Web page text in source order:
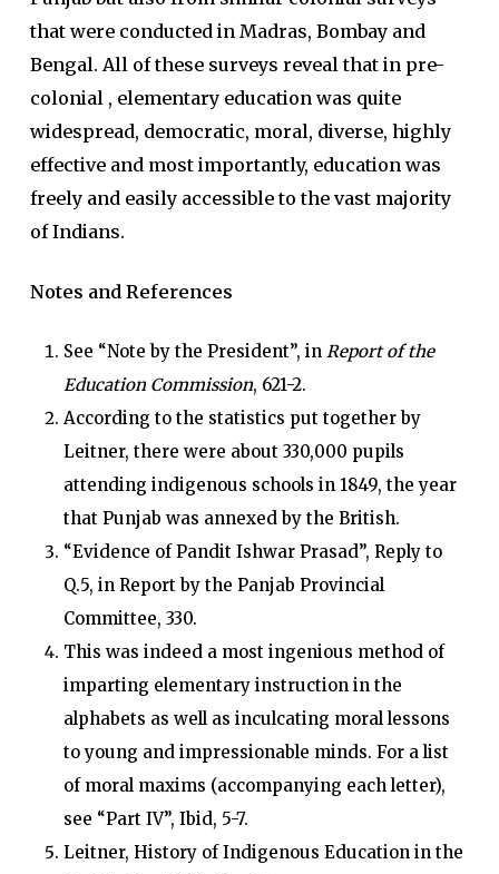
that were conducted in Madras, Bombay and
Bengal. All of these surveys reveal that in pre-
colonial , elementary education was quite
widespread, democratic, moral, diverse, highly
effective and most importantly, education was
freely and easily accessible to the vast majority
of Indians.
Notes and References
See “Note by the President”, in Report of the
Education Commission, 621-2.
According to the statistics put together by
Leitner, there were about 330,000 pupils
attending indigenous schools in 1849, the year
that Punjab was annexed by the British.
“Evidence of Pandit Ishwar Prasad”, Reply to
Q.5, in Report by the Panjab Provincial
Committee, 330.
This was indeed a most ingenious method of
imparting elementary instruction in the
alphabets as well as inculcating moral lessons
to young and impressionable minds. For a list
of moral maxims (accompanying each letter),
see “Part IV”, Ibid, 5-7.
Leitner, History of Indigenous Education in the